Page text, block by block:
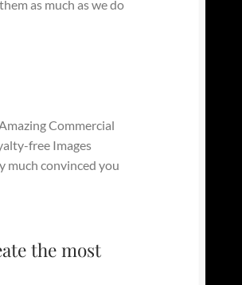
as much as we do
Commercial
free Images
much convinced you
the most